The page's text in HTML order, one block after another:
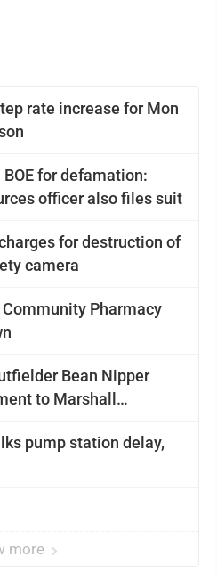
rate increase for Mon
for defamation:
officer also files suit
for destruction of
camera
Pharmacy
Bean Nipper
to Marshall
pump station delay,
more